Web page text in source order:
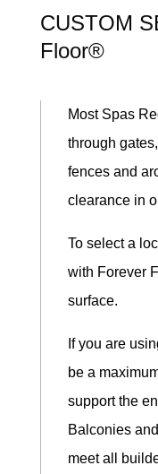
CUSTOM
Floor®
Most Spas
through
fences and
clearance in
To select a
with Forever
surface.
If you are
be a
support the
Balconies
meet all